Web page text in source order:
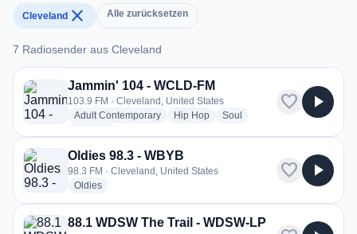
Cleveland close Alle zurücksetzen
7 Radiosender aus Cleveland
7 Radiosender aus Cleveland
Jammin' 104 - WCLD-FM
103.9 FM · Cleveland, United States
Adult Contemporaryradio stations
Hip Hopradio stations
Soul
favorite play_arrow
Oldies 98.3 - WBYB
98.3 FM · Cleveland, United States
Oldiesradio stations
favorite play_arrow
88.1 WDSW The Trail - WDSW-LP